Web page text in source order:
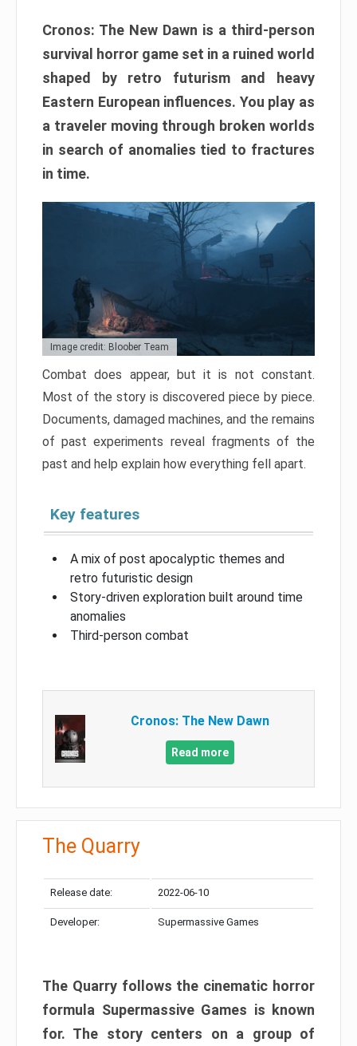
Cronos: The New Dawn is a third-person
survival horror game set in a ruined world
shaped by retro futurism and heavy
Eastern European influences. You play as
a traveler moving through broken worlds
in search of anomalies tied to fractures
in time.
Image credit: Bloober Team
Combat does appear, but it is not constant.
Most of the story is discovered piece by piece.
Documents, damaged machines, and the remains
of past experiments reveal fragments of the
past and help explain how everything fell apart.
Key features
A mix of post apocalyptic themes and
retro futuristic design
Story-driven exploration built around time
anomalies
Third-person combat
Cronos: The New Dawn
Read more
The Quarry
Release date: 2022-06-10
Developer: Supermassive Games
The Quarry follows the cinematic horror
formula Supermassive Games is known
for. The story centers on a group of